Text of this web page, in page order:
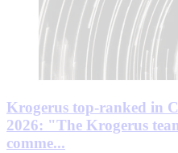
Krogerus top-ranked in
2026: "The Krogerus
comme...